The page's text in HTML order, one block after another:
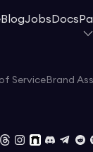
BlogJobs Docs
of Service Brand